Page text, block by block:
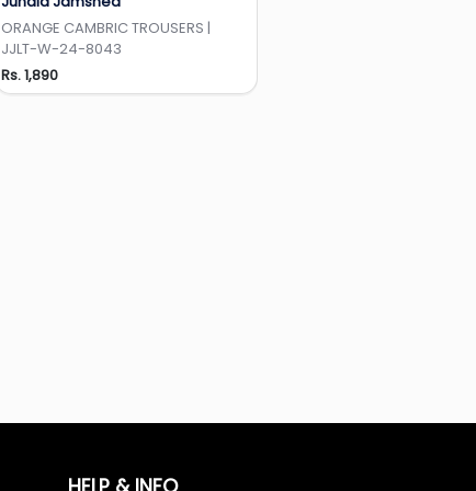
Add to Wishlist
ORANGE CAMBRIC TROUSERS |
JJLT-W-24-8043
Rs. 1,890